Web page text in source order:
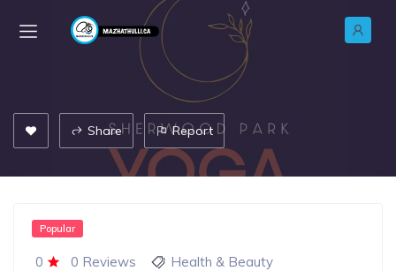
Share Report
0 0 Reviews
Popular
Health & Beauty